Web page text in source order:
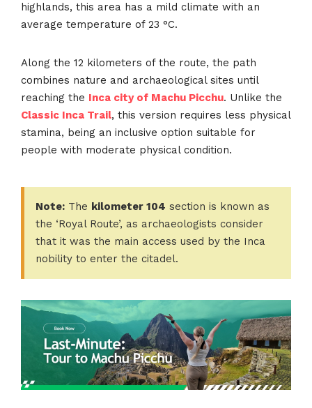
highlands, this area has a mild climate with an
average temperature of 23 °C.
Along the 12 kilometers of the route, the path
combines nature and archaeological sites until
reaching the Inca city of Machu Picchu. Unlike the
Classic Inca Trail, this version requires less physical
stamina, being an inclusive option suitable for
people with moderate physical condition.
Note: The kilometer 104 section is known as
the ‘Royal Route’, as archaeologists consider
that it was the main access used by the Inca
nobility to enter the citadel.